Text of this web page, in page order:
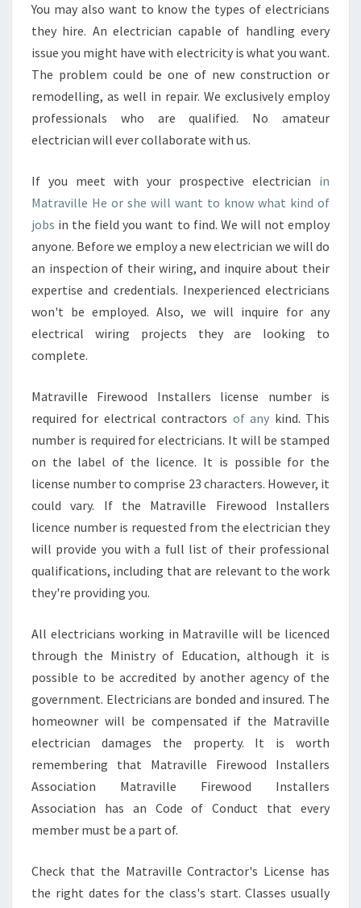
You may also want to know the types of electricians
they hire. An electrician capable of handling every
issue you might have with electricity is what you want.
The problem could be one of new construction or
remodelling, as well in repair. We exclusively employ
professionals who are qualified. No amateur
electrician will ever collaborate with us.
If you meet with your prospective electrician in
Matraville He or she will want to know what kind of
jobs in the field you want to find. We will not employ
anyone. Before we employ a new electrician we will do
an inspection of their wiring, and inquire about their
expertise and credentials. Inexperienced electricians
won't be employed. Also, we will inquire for any
electrical wiring projects they are looking to
complete.
Matraville Firewood Installers license number is
required for electrical contractors of any kind. This
number is required for electricians. It will be stamped
on the label of the licence. It is possible for the
license number to comprise 23 characters. However, it
could vary. If the Matraville Firewood Installers
licence number is requested from the electrician they
will provide you with a full list of their professional
qualifications, including that are relevant to the work
they're providing you.
All electricians working in Matraville will be licenced
through the Ministry of Education, although it is
possible to be accredited by another agency of the
government. Electricians are bonded and insured. The
homeowner will be compensated if the Matraville
electrician damages the property. It is worth
remembering that Matraville Firewood Installers
Association Matraville Firewood Installers
Association has an Code of Conduct that every
member must be a part of.
Check that the Matraville Contractor's License has
the right dates for the class's start. Classes usually